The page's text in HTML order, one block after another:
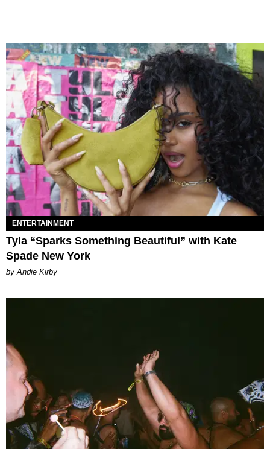
ENTERTAINMENT
Tyla “Sparks Something Beautiful” with Kate
Spade New York
by Andie Kirby